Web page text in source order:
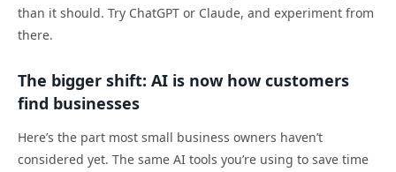
than it should. Try ChatGPT or Claude, and experiment from
there.
The bigger shift: AI is now how customers
find businesses
Here’s the part most small business owners haven’t
considered yet. The same AI tools you’re using to save time